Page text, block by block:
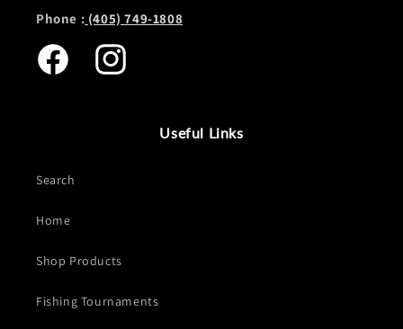
Phone : (405) 749-1808
Facebook Instagram
Useful Links
Search
Home
Shop Products
Fishing Tournaments